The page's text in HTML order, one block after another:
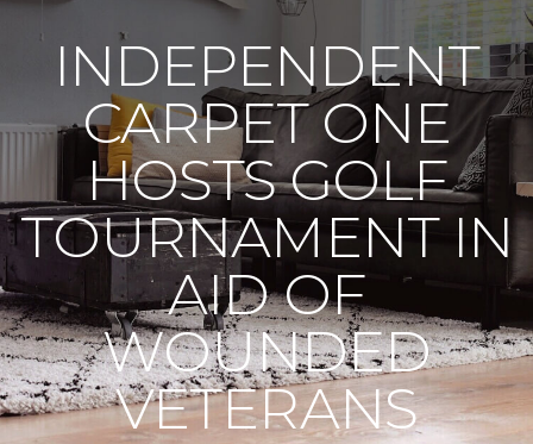
INDEPENDENT
CARPET ONE
HOSTS GOLF
TOURNAMENT IN
AID OF
WOUNDED
VETERANS